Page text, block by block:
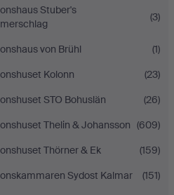
Stuber's
(3)
von Brühl
(1)
Kolonn
(23)
STO Bohuslän
(26)
Thelin & Johansson (609)
Thörner & Ek
(159)
Sydost Kalmar
(151)